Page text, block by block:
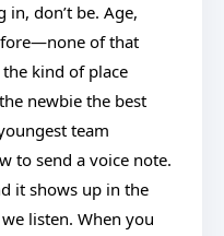
don’t be. Age,
of that
the kind of place
newbie the best
team
to send a voice note.
it shows up in the
listen. When you